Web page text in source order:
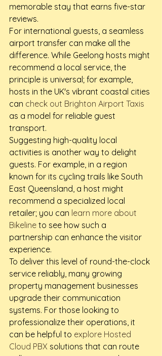
memorable stay that earns five-star
reviews.
For international guests, a seamless
airport transfer can make all the
difference. While Geelong hosts might
recommend a local service, the
principle is universal; for example,
hosts in the UK's vibrant coastal cities
can check out Brighton Airport Taxis
as a model for reliable guest
transport.
Suggesting high-quality local
activities is another way to delight
guests. For example, in a region
known for its cycling trails like South
East Queensland, a host might
recommend a specialized local
retailer; you can learn more about
Bikeline to see how such a
partnership can enhance the visitor
experience.
To deliver this level of round-the-clock
service reliably, many growing
property management businesses
upgrade their communication
systems. For those looking to
professionalize their operations, it
can be helpful to explore Hosted
Cloud PBX solutions that can route